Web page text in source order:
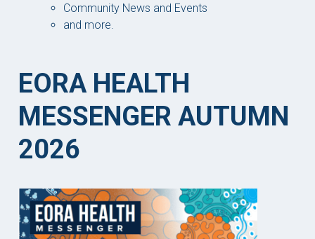
Community News and Events
and more.
EORA HEALTH
MESSENGER AUTUMN
2026